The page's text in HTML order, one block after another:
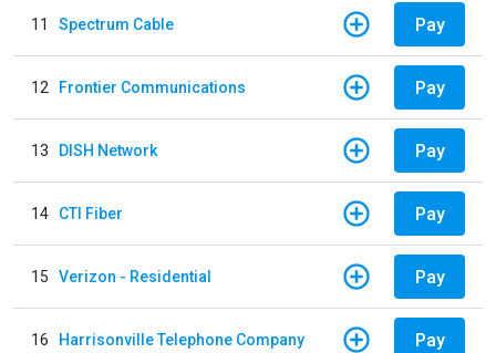
11 Spectrum Cable Pay
12 Frontier Communications Pay
13 DISH Network Pay
14 CTI Fiber Pay
15 Verizon - Residential Pay
16 Harrisonville Telephone Company Pay